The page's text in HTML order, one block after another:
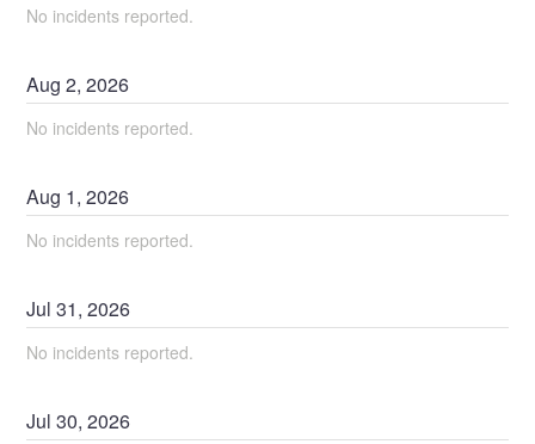
No incidents reported.
Aug2,2026
No incidents reported.
Aug 1,2026
No incidents reported.
Jul31,2026
No incidents reported.
Jul30,2026